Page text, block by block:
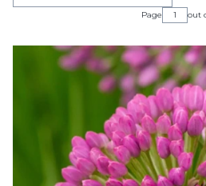
Page out